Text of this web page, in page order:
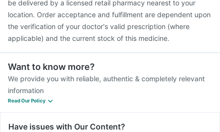
be delivered by a licensed retail pharmacy nearest to your
location. Order acceptance and fulfillment are dependent upon
the verification of your doctor's valid prescription (where
applicable) and the current stock of this medicine.
Want to know more?
We provide you with reliable, authentic & completely relevant
information
Read Our Policy
Have issues with Our Content?